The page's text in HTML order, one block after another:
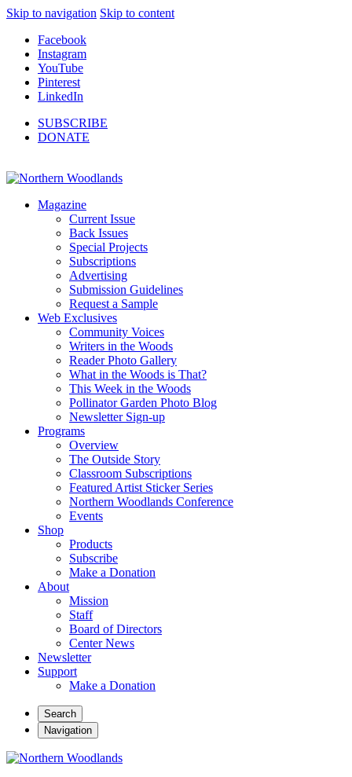
Skip to navigation Skip to content
Facebook
Instagram
YouTube
Pinterest
LinkedIn
SUBSCRIBE
DONATE
Magazine
Current Issue
Back Issues
Special Projects
Subscriptions
Advertising
Submission Guidelines
Request a Sample
Web Exclusives
Community Voices
Writers in the Woods
Reader Photo Gallery
What in the Woods is That?
This Week in the Woods
Pollinator Garden Photo Blog
Newsletter Sign-up
Programs
Overview
The Outside Story
Classroom Subscriptions
Featured Artist Sticker Series
Northern Woodlands Conference
Events
Shop
Products
Subscribe
Make a Donation
About
Mission
Staff
Board of Directors
Center News
Newsletter
Support
Make a Donation
Search
Navigation